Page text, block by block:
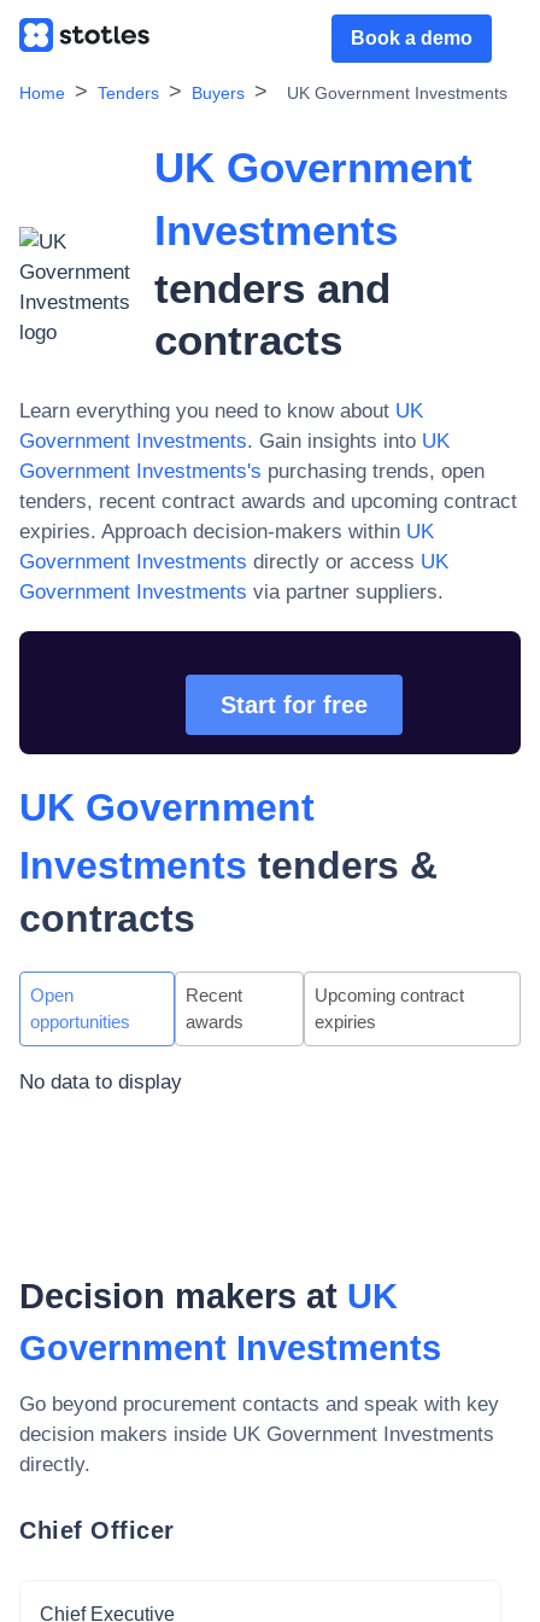
Book a demo
Home Tenders Buyers UK Government Investments
UK Government
Investments
tenders and
contracts
Learn everything you need to know about UK
Government Investments. Gain insights into UK
Government Investments's purchasing trends, open
tenders, recent contract awards and upcoming contract
expiries. Approach decision-makers within UK
Government Investments directly or access UK
Government Investments via partner suppliers.
Start for free
UK Government
Investments tenders &
contracts
Open
opportunities
Recent
awards
Upcoming contract
expiries
No data to display
Decision makers at UK
Government Investments
Go beyond procurement contacts and speak with key
decision makers inside UK Government Investments
directly.
Chief Officer
Chief Executive